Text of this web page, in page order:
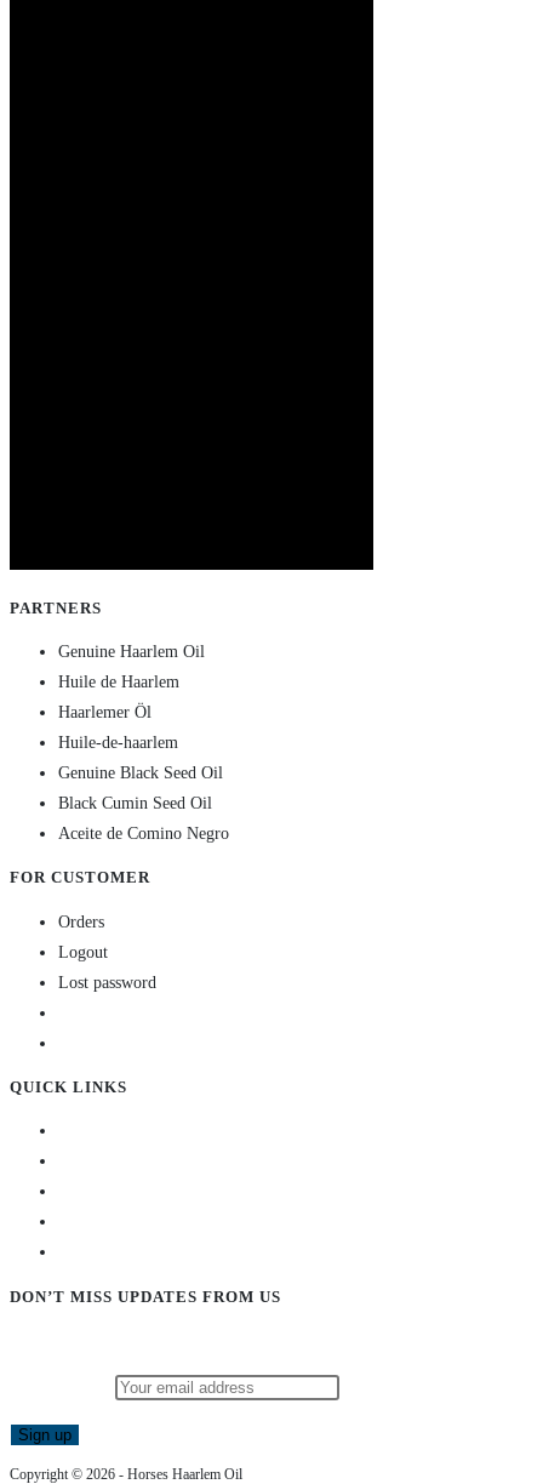
PARTNERS
Genuine Haarlem Oil
Huile de Haarlem
Haarlemer Öl
Huile-de-haarlem
Genuine Black Seed Oil
Black Cumin Seed Oil
Aceite de Comino Negro
FOR CUSTOMER
Orders
Logout
Lost password
QUICK LINKS
DON’T MISS UPDATES FROM US
Copyright © 2026 - Horses Haarlem Oil